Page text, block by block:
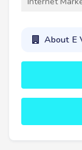
About E